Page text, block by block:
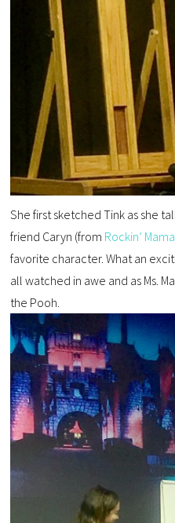
She first sketched Tink as she
friend Caryn (from Rockin’ Mama
favorite character. What an
all watched in awe and as Ms.
the Pooh.